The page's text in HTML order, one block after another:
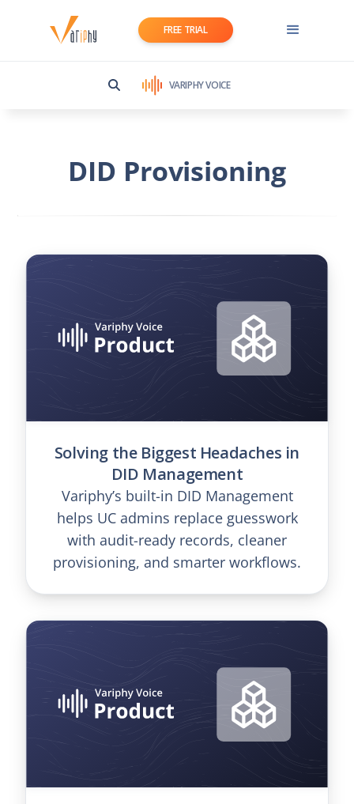
FREE TRIAL
VARIPHY VOICE
DID Provisioning
Solving the Biggest Headaches in
DID Management
Variphy’s built-in DID Management
helps UC admins replace guesswork
with audit-ready records, cleaner
provisioning, and smarter workflows.